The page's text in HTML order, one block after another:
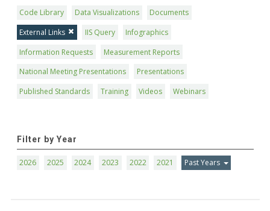
Code Library Data Visualizations
Documents
External Links
IIS Query
Infographics
Information Requests
Measurement Reports
National Meeting Presentations
Presentations
Published Standards
Training Videos Webinars
Filter by Year
2026 2025 2024 2023 2022 2021 Past Years